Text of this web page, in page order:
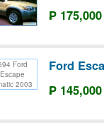
₱ 175,000
Ford
₱ 145,000